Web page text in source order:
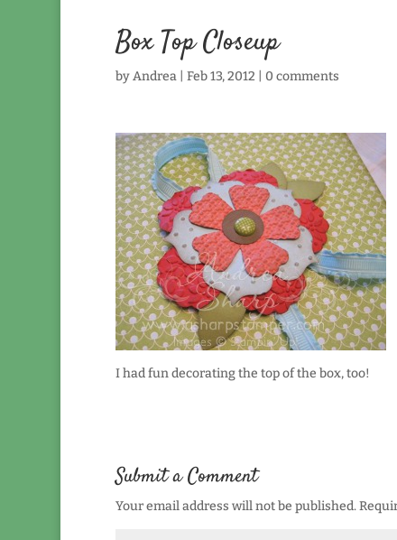
Box Top Closeup
byAndrea| Feb 13, 2012 0 comments
I had fun decorating the top of the box, too!
Submit a Comment
Your email address will not be published.